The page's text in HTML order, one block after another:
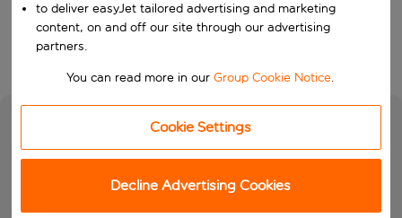
Search
to deliver easyJet tailored advertising and marketing
content, on and off our site through our advertising
partners.
You can read more in ourGroup Cookie Notice.
Cookie Settings
Decline Advertising Cookies